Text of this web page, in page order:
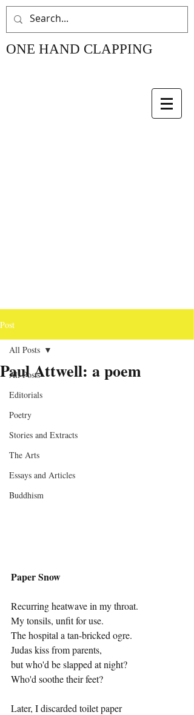
ONE HAND CLAPPING
Post
All Posts
Editorials
Poetry
Stories and Extracts
The Arts
Essays and Articles
Buddhism
All Posts
Paul Attwell: a poem
Paper Snow
Recurring heatwave in my throat.
My tonsils, unfit for use.
The hospital a tan-bricked ogre.
Judas kiss from parents,
but who'd be slapped at night?
Who'd soothe their feet?
Later, I discarded toilet paper